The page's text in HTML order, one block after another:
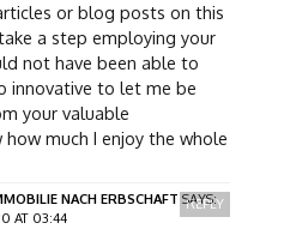
or blog posts on this
a step employing your
not have been able to
innovative to let me be
your valuable
much I enjoy the whole
NACH ERBSCHAFT SAYS:
AT 03:44
REPLY